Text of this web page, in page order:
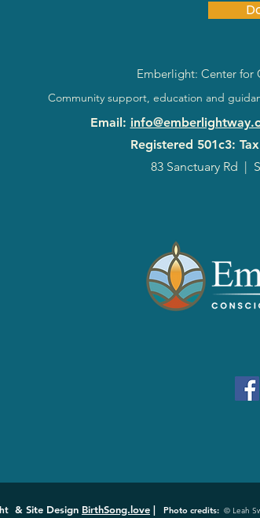
Emberlight: Center for
Community support, education and
Email :
Registered 501c3:
83 Sanctuary Rd
& Site Design BirthSong.love | Photo credits: © Leah